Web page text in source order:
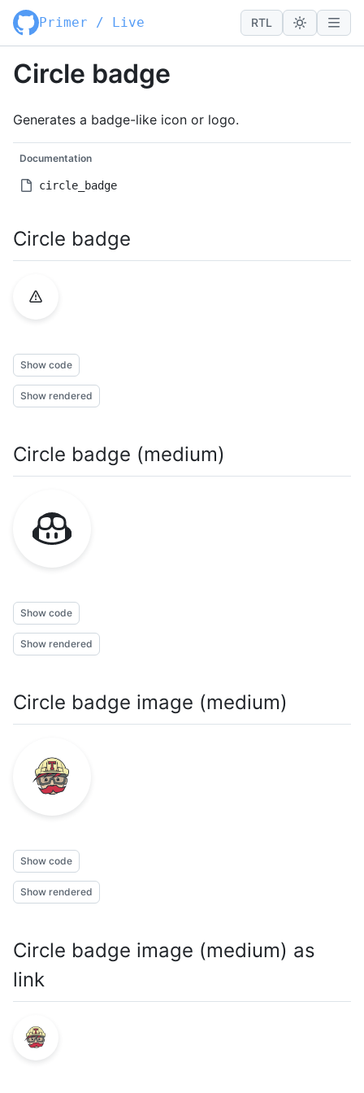
Primer / Live RTL
Circle badge
Generates a badge-like icon or logo.
Documentation
circle_badge
Circle badge
Show code
Show rendered
Circle badge (medium)
Show code
Show rendered
Circle badge image (medium)
Show code
Show rendered
Circle badge image (medium) as
link